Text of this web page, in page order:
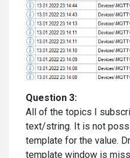
Question 3:
All of the topics I
text/string. It is not
template for the value.
template window is